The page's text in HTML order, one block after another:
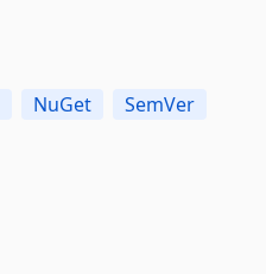
NuGet
SemVer